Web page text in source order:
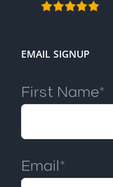
EMAIL SIGNUP
First Name*
Email*